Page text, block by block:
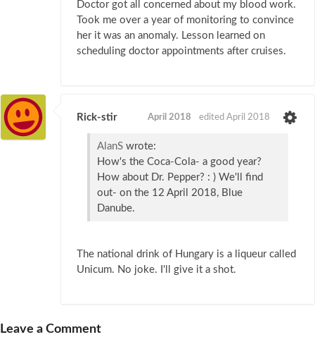
Doctor got all concerned about my blood work.
Took me over a year of monitoring to convince
her it was an anomaly. Lesson learned on
scheduling doctor appointments after cruises.
Rick-stir April 2018 edited April 2018
AlanS wrote:
How's the Coca-Cola- a good year?
How about Dr. Pepper? : ) We'll find
out- on the 12 April 2018, Blue
Danube.
The national drink of Hungary is a liqueur called
Unicum. No joke. I'll give it a shot.
Leave a Comment